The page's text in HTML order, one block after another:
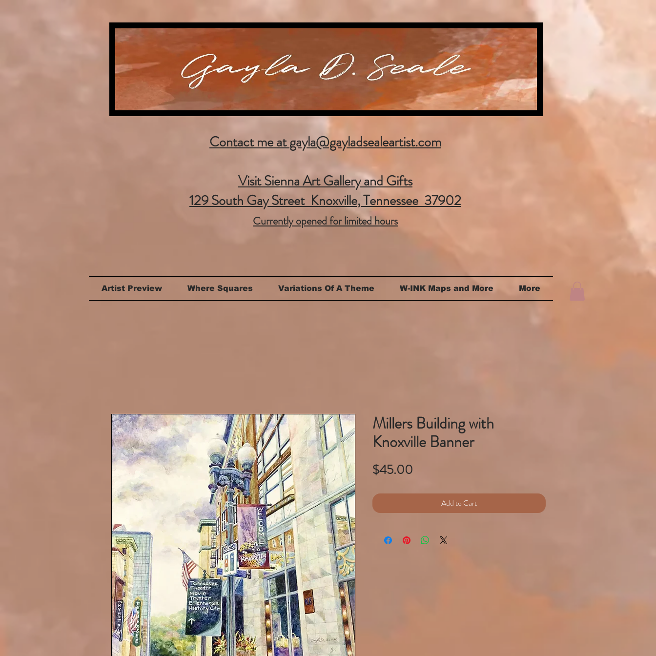
Contact me atgayla@gayladsealeartist.com
Visit Sienna Art Gallery and Gifts
129 South Gay Street Knoxville, Tennessee 37902
Currently opened for limited hours
Artist Preview Where Squares Variations Of A Theme W-INK Maps and More More
Millers Building with
Knoxville Banner
$45.00Price
Add to Cart